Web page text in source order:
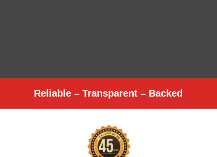
Reliable – Transparent – Backed